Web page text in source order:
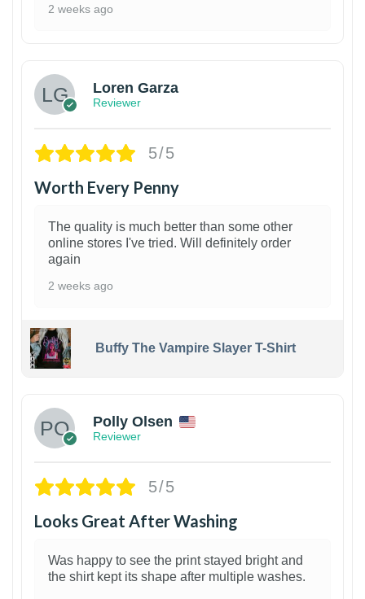
2 weeks ago
Loren Garza
Reviewer
5/5
Worth Every Penny
The quality is much better than some other
online stores I've tried. Will definitely order
again
2 weeks ago
Buffy The Vampire Slayer T-Shirt
Polly Olsen
Reviewer
5/5
Looks Great After Washing
Was happy to see the print stayed bright and
the shirt kept its shape after multiple washes.